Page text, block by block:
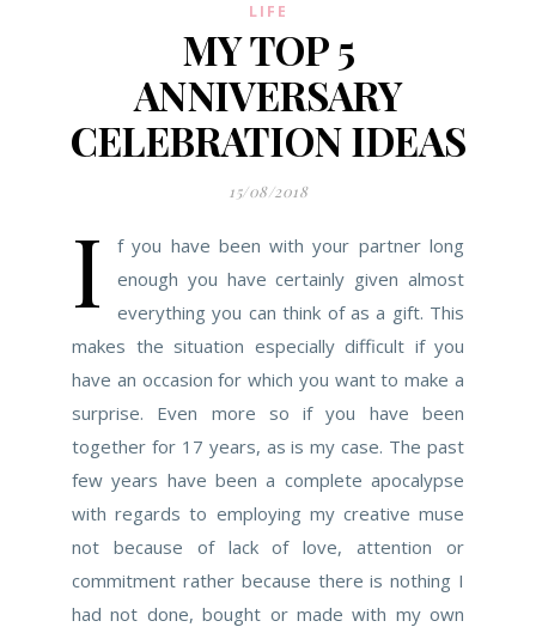
LIFE
MY TOP 5
ANNIVERSARY
CELEBRATION IDEAS
15/08/2018
I
f you have been with your partner long
enough you have certainly given almost
everything you can think of as a gift. This
makes the situation especially difficult if you
have an occasion for which you want to make a
surprise. Even more so if you have been
together for 17 years, as is my case. The past
few years have been a complete apocalypse
with regards to employing my creative muse
not because of lack of love, attention or
commitment rather because there is nothing I
had not done, bought or made with my own